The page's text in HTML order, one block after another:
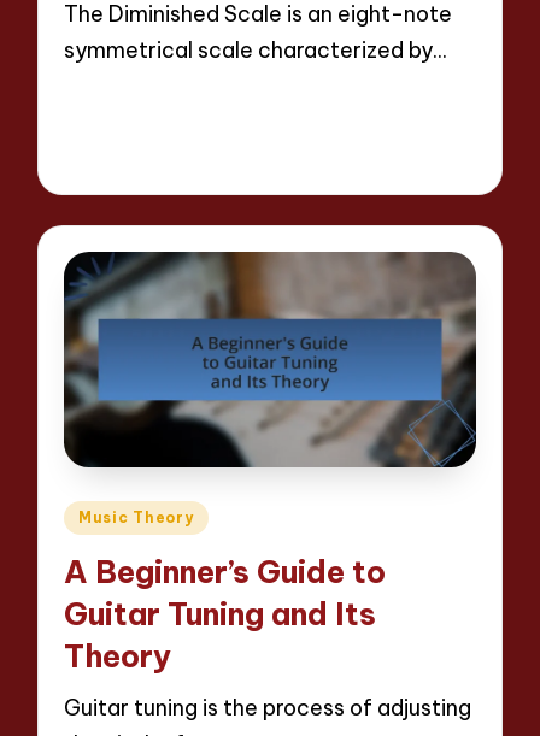
The Diminished Scale is an eight-note
symmetrical scale characterized by…
Posted
Music Theory
A Beginner’s Guide to
Guitar Tuning and Its
Theory
Guitar tuning is the process of adjusting